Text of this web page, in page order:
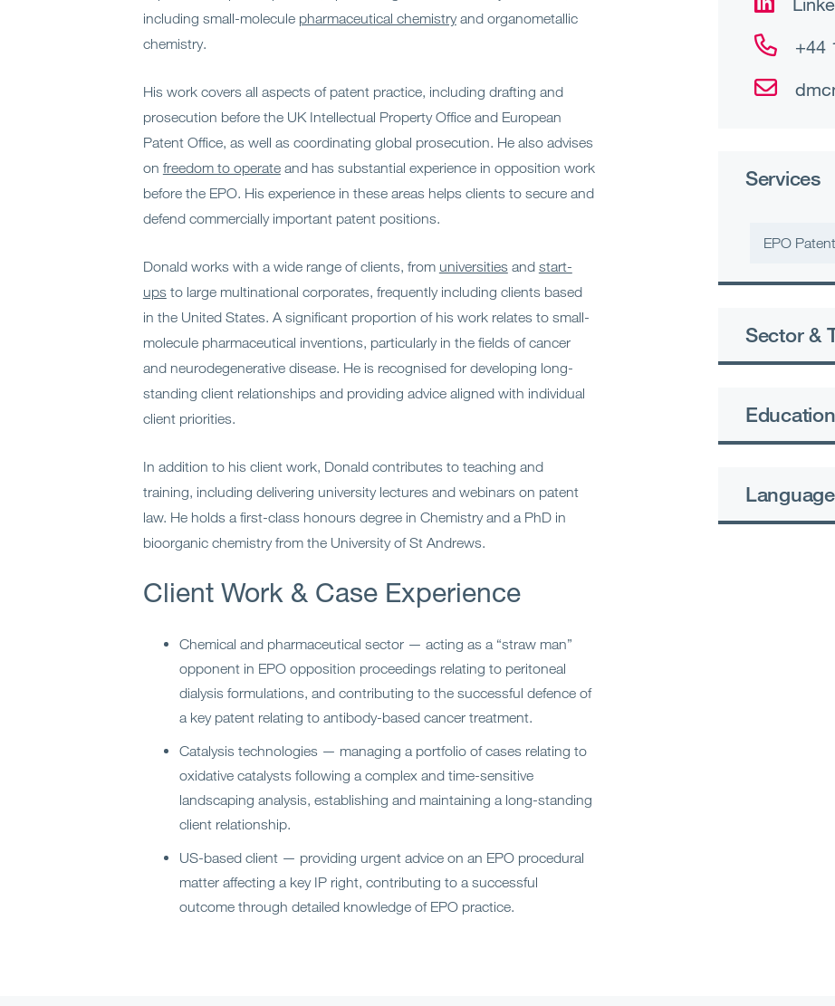
including small-molecule pharmaceutical chemistryand organometallic
chemistry.
His work covers all aspects of patent practice, including drafting and
prosecution before the UK Intellectual Property Office and European
Patent Office, as well as coordinating global prosecution. He also advises
on freedom to operateand has substantial experience in opposition work
before the EPO. His experience in these areas helps clients to secure and
defend commercially important patent positions.
Donald works with a wide range of clients, from universitiesand start-
upsto large multinational corporates, frequently including clients based
in the United States. A significant proportion of his work relates to small-
molecule pharmaceutical inventions, particularly in the fields of cancer
and neurodegenerative disease. He is recognised for developing long-
standing client relationships and providing advice aligned with individual
client priorities.
In addition to his client work, Donald contributes to teaching and
training, including delivering university lectures and webinars on patent
law. He holds a first-class honours degree in Chemistry and a PhD in
bioorganic chemistry from the University of St Andrews.
Client Work & Case Experience
Chemical and pharmaceutical sector — acting as a “straw man”
opponent in EPO opposition proceedings relating to peritoneal
dialysis formulations, and contributing to the successful defence of
a key patent relating to antibody-based cancer treatment.
Catalysis technologies — managing a portfolio of cases relating to
oxidative catalysts following a complex and time-sensitive
landscaping analysis, establishing and maintaining a long-standing
client relationship.
US-based client — providing urgent advice on an EPO procedural
matter affecting a key IP right, contributing to a successful
outcome through detailed knowledge of EPO practice.
+44
Services
EPO
Sector &